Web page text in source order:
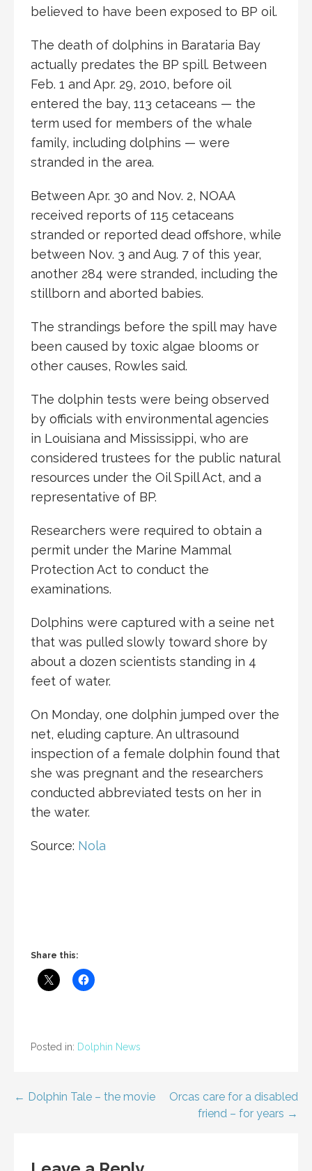
believed to have been exposed to BP oil.
The death of dolphins in Barataria Bay
actually predates the BP spill. Between
Feb. 1 and Apr. 29, 2010, before oil
entered the bay, 113 cetaceans — the
term used for members of the whale
family, including dolphins — were
stranded in the area.
Between Apr. 30 and Nov. 2, NOAA
received reports of 115 cetaceans
stranded or reported dead offshore, while
between Nov. 3 and Aug. 7 of this year,
another 284 were stranded, including the
stillborn and aborted babies.
The strandings before the spill may have
been caused by toxic algae blooms or
other causes, Rowles said.
The dolphin tests were being observed
by officials with environmental agencies
in Louisiana and Mississippi, who are
considered trustees for the public natural
resources under the Oil Spill Act, and a
representative of BP.
Researchers were required to obtain a
permit under the Marine Mammal
Protection Act to conduct the
examinations.
Dolphins were captured with a seine net
that was pulled slowly toward shore by
about a dozen scientists standing in 4
feet of water.
On Monday, one dolphin jumped over the
net, eluding capture. An ultrasound
inspection of a female dolphin found that
she was pregnant and the researchers
conducted abbreviated tests on her in
the water.
Source: Nola
Share this:
Posted in: Dolphin News
Post
← Dolphin Tale – the movie
Orcas care for a disabled
friend – for years →